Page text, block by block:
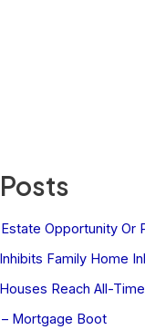
Opportunity Or
Family Home
Reach All-
– Mortgage Boot